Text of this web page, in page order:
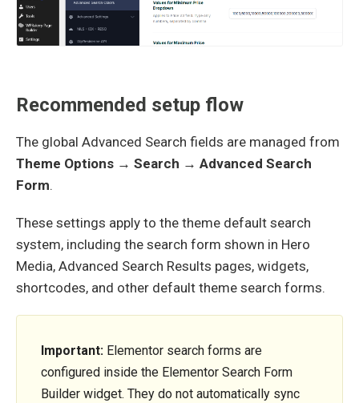
Recommended setup flow
The global Advanced Search fields are managed from
Theme Options → Search → Advanced Search
Form.
These settings apply to the theme default search
system, including the search form shown in Hero
Media, Advanced Search Results pages, widgets,
shortcodes, and other default theme search forms.
Important: Elementor search forms are
configured inside the Elementor Search Form
Builder widget. They do not automatically sync